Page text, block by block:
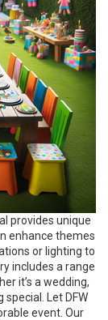
provides unique
enhance themes
or lighting to
includes a range
it’s a wedding,
Let DFW
event. Our